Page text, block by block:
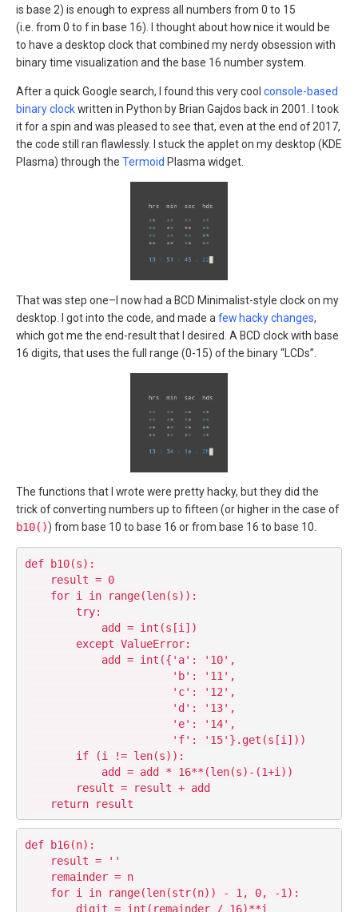
is base 2) is enough to express all numbers from 0 to 15
(i.e. from 0 to f in base 16). I thought about how nice it would be
to have a desktop clock that combined my nerdy obsession with
binary time visualization and the base 16 number system.
After a quick Google search, I found this very cool console-based
binary clockwritten in Python by Brian Gajdos back in 2001. I took
it for a spin and was pleased to see that, even at the end of 2017,
the code still ran flawlessly. I stuck the applet on my desktop (KDE
Plasma) through the Termoid Plasma widget.
That was step one–I now had a BCD Minimalist-style clock on my
desktop. I got into the code, and made a few hacky changes,
which got me the end-result that I desired. A BCD clock with base
16 digits, that uses the full range (0-15) of the binary “LCDs”.
The functions that I wrote were pretty hacky, but they did the
trick of converting numbers up to fifteen (or higher in the case of
b10()) from base 10 to base 16 or from base 16 to base 10.
def b10(s):
    result = 0
    for i in range(len(s)):
        try:
            add = int(s[i])
        except ValueError:
            add = int({'a': '10',
                       'b': '11',
                       'c': '12',
                       'd': '13',
                       'e': '14',
                       'f': '15'}.get(s[i]))
        if (i != len(s)):
            add = add * 16**(len(s)-(1+i))
        result = result + add
def b16(n):
    result = ''
    remainder = n
    for i in range(len(str(n)) - 1, 0, -1):
        digit = int(remainder / 16)**i